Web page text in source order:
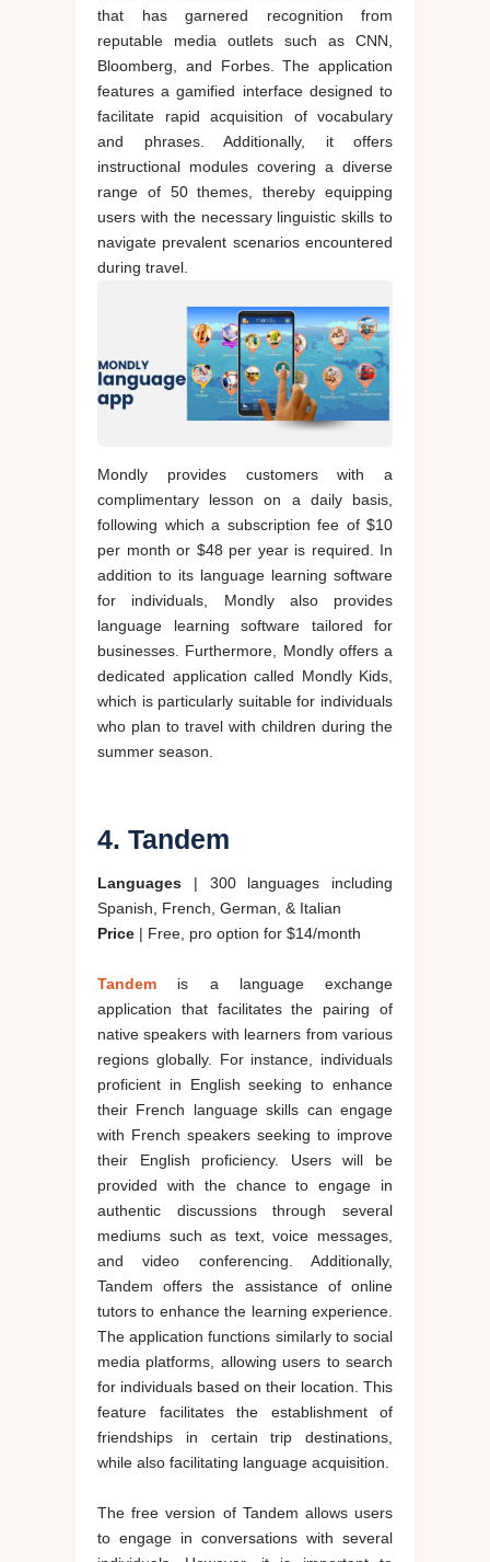
that has garnered recognition from
reputable media outlets such as CNN,
Bloomberg, and Forbes. The application
features a gamified interface designed to
facilitate rapid acquisition of vocabulary
and phrases. Additionally, it offers
instructional modules covering a diverse
range of 50 themes, thereby equipping
users with the necessary linguistic skills to
navigate prevalent scenarios encountered
during travel.
Mondly provides customers with a
complimentary lesson on a daily basis,
following which a subscription fee of $10
per month or $48 per year is required. In
addition to its language learning software
for individuals, Mondly also provides
language learning software tailored for
businesses. Furthermore, Mondly offers a
dedicated application called Mondly Kids,
which is particularly suitable for individuals
who plan to travel with children during the
summer season.
4. Tandem
Languages | 300 languages including
Spanish, French, German, & Italian
Price | Free, pro option for $14/month
Tandem is a language exchange
application that facilitates the pairing of
native speakers with learners from various
regions globally. For instance, individuals
proficient in English seeking to enhance
their French language skills can engage
with French speakers seeking to improve
their English proficiency. Users will be
provided with the chance to engage in
authentic discussions through several
mediums such as text, voice messages,
and video conferencing. Additionally,
Tandem offers the assistance of online
tutors to enhance the learning experience.
The application functions similarly to social
media platforms, allowing users to search
for individuals based on their location. This
feature facilitates the establishment of
friendships in certain trip destinations,
while also facilitating language acquisition.
The free version of Tandem allows users
to engage in conversations with several